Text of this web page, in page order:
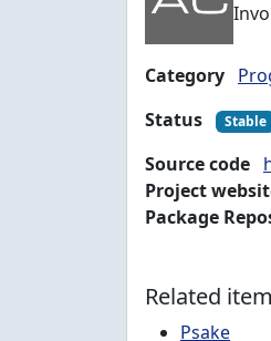
Category
Status
Stable
Source code
Project
Package
Related
Psake